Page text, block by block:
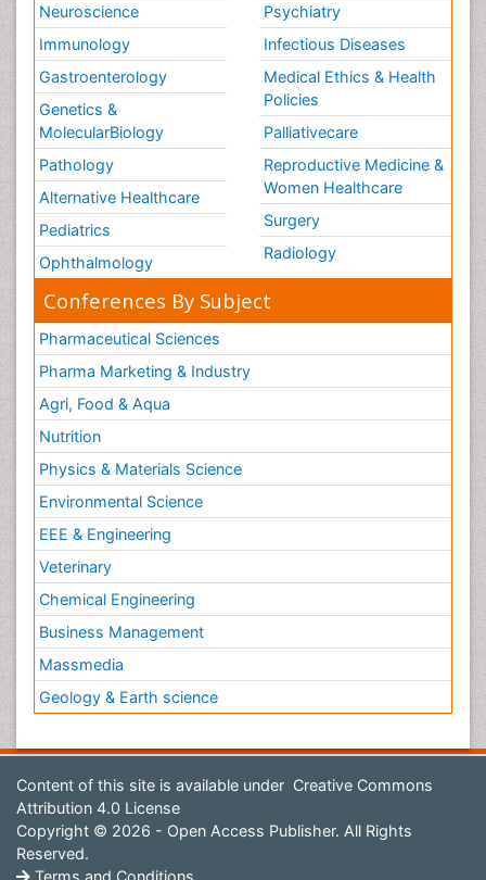
Neuroscience
Immunology
Gastroenterology
Genetics &
MolecularBiology
Pathology
Alternative Healthcare
Pediatrics
Ophthalmology
Psychiatry
Infectious Diseases
Medical Ethics & Health
Policies
Palliativecare
Reproductive Medicine &
Women Healthcare
Surgery
Radiology
Conferences By Subject
Pharmaceutical Sciences
Pharma Marketing & Industry
Agri, Food & Aqua
Nutrition
Physics & Materials Science
Environmental Science
EEE & Engineering
Veterinary
Chemical Engineering
Business Management
Massmedia
Geology & Earth science
Content of this site is available under Creative Commons
Attribution 4.0 License
Copyright © 2026 - Open Access Publisher. All Rights
Reserved.
Terms and Conditions